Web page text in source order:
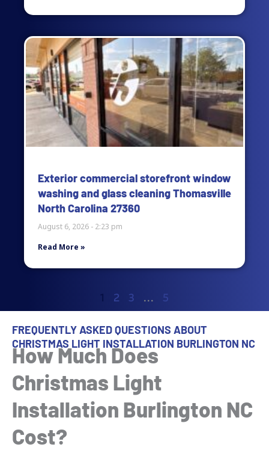
Exterior commercial storefront window
washing and glass cleaning Thomasville
North Carolina 27360
August 6, 2026
2:23 pm
Read More »
1 2 3 … 5
FREQUENTLY ASKED QUESTIONS ABOUT
CHRISTMAS LIGHT INSTALLATION BURLINGTON NC
How Much Does
Christmas Light
Installation Burlington NC
Cost?